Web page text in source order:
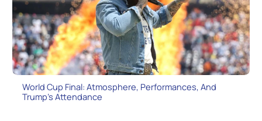
World Cup Final: Atmosphere, Performances, And
Trump’s Attendance